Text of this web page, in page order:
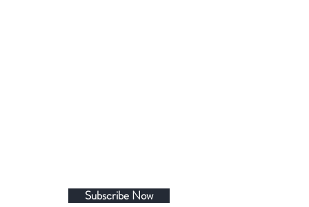
Subscribe Now